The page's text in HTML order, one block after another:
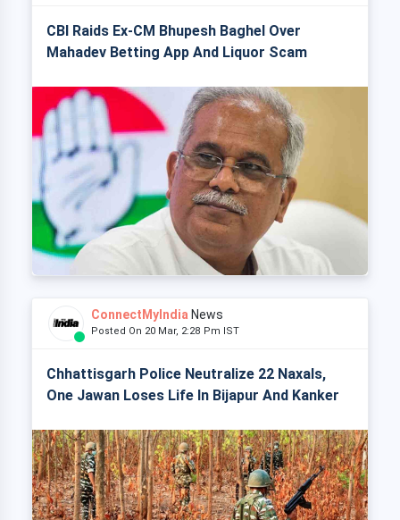
CBI Raids Ex-CM Bhupesh Baghel Over
Mahadev Betting App And Liquor Scam
ConnectMyIndia News
Posted On 20 Mar, 2:28 Pm IST
Chhattisgarh Police Neutralize 22 Naxals,
One Jawan Loses Life In Bijapur And Kanker